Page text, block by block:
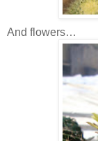
And flowers…